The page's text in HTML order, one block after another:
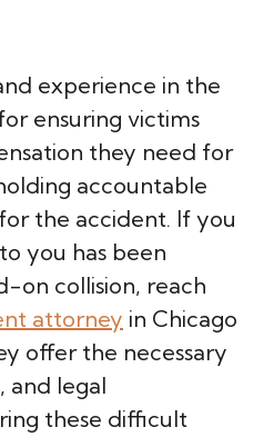
experience in the
ensuring victims
they need for
accountable
the accident. If you
you has been
on collision, reach
attorney in Chicago
offer the necessary
and legal
these difficult